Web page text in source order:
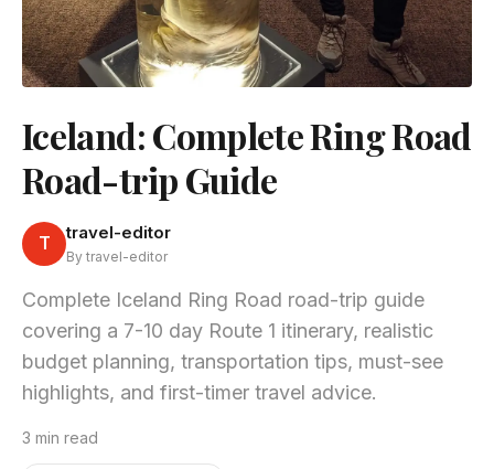
Iceland: Complete Ring Road
Road-trip Guide
T travel-editor
By travel-editor
Complete Iceland Ring Road road-trip guide
covering a 7-10 day Route 1 itinerary, realistic
budget planning, transportation tips, must-see
highlights, and first-timer travel advice.
3 min read